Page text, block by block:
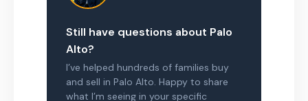
Still have questions about Palo
Alto?
I’ve helped hundreds of families buy
and sell in Palo Alto. Happy to share
what I’m seeing in your specific